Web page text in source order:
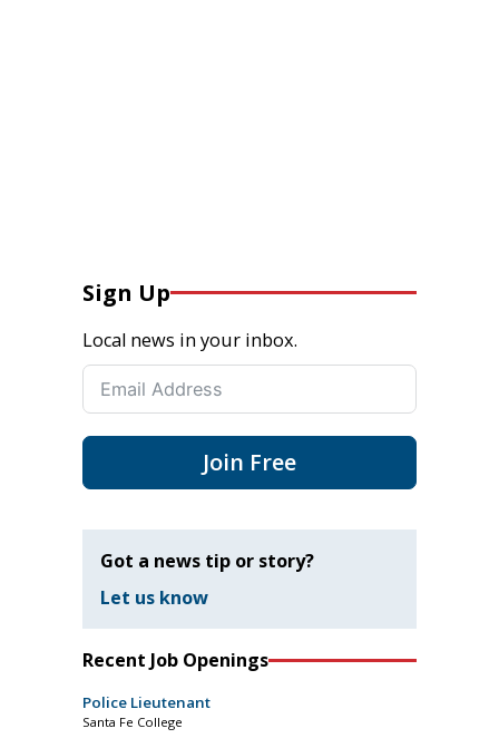
Sign Up
Local news in your inbox.
Join Free
Got a news tip or story?
Let us know
Recent Job Openings
Police Lieutenant
Santa Fe College